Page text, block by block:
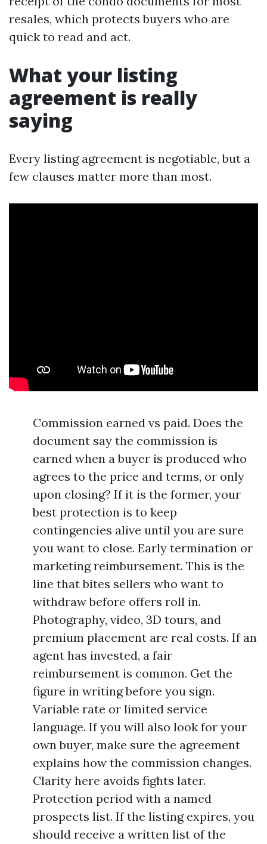
resales, which protects buyers who are
quick to read and act.
What your listing
agreement is really
saying
Every listing agreement is negotiable, but a
few clauses matter more than most.
Commission earned vs paid. Does the
document say the commission is
earned when a buyer is produced who
agrees to the price and terms, or only
upon closing? If it is the former, your
best protection is to keep
contingencies alive until you are sure
you want to close. Early termination or
marketing reimbursement. This is the
line that bites sellers who want to
withdraw before offers roll in.
Photography, video, 3D tours, and
premium placement are real costs. If an
agent has invested, a fair
reimbursement is common. Get the
figure in writing before you sign.
Variable rate or limited service
language. If you will also look for your
own buyer, make sure the agreement
explains how the commission changes.
Clarity here avoids fights later.
Protection period with a named
prospects list. If the listing expires, you
should receive a written list of the